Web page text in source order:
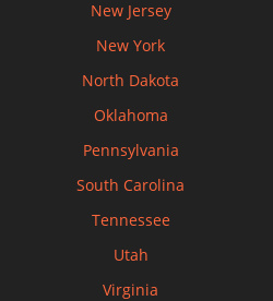
New Jersey
New York
North Dakota
Oklahoma
Pennsylvania
South Carolina
Tennessee
Utah
Virginia